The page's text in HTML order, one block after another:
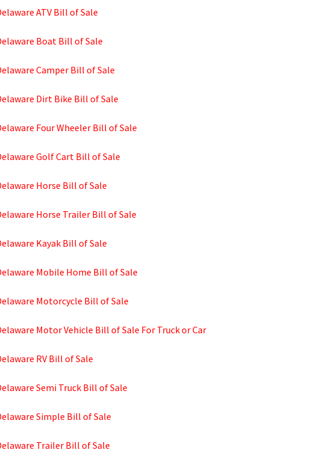
ATV Bill of Sale
Boat Bill of Sale
Camper Bill of Sale
Dirt Bike Bill of Sale
Four Wheeler Bill of Sale
Golf Cart Bill of Sale
Horse Bill of Sale
Horse Trailer Bill of Sale
Kayak Bill of Sale
Mobile Home Bill of Sale
Motorcycle Bill of Sale
Motor Vehicle Bill of Sale For Truck or Car
RV Bill of Sale
Semi Truck Bill of Sale
Simple Bill of Sale
Trailer Bill of Sale